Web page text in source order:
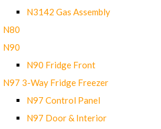
N3142 Gas Assembly
N80
N90
N90 Fridge Front
N97 3-Way Fridge Freezer
N97 Control Panel
N97 Door & Interior